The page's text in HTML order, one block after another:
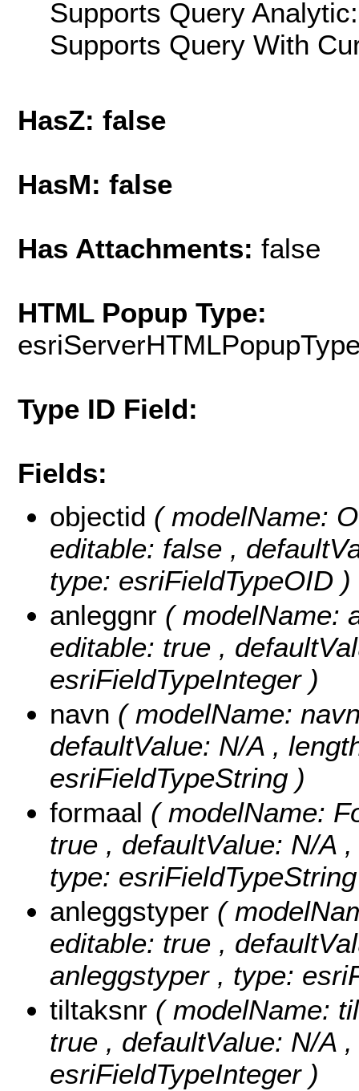
Supports Query
Supports Query With
HasZ: false
HasM: false
Has Attachments: false
HTML Popup Type:
Type ID Field:
Fields:
objectid ( modelName:
editable: false ,
type: esriFieldTypeOID )
anleggnr ( modelName:
editable: true ,
esriFieldTypeInteger )
navn ( modelName:
defaultValue: N/A ,
esriFieldTypeString )
formaal ( modelName:
true , defaultValue: N/A
type:
anleggstyper (
editable: true ,
anleggstyper , type:
tiltaksnr ( modelName:
true , defaultValue: N/A
esriFieldTypeInteger )